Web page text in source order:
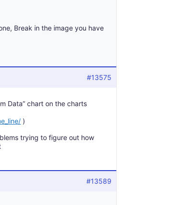
Break in the image you have
#13575
Data” chart on the charts
)
trying to figure out how
#13589